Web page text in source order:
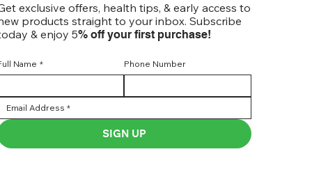
exclusive offers, health tips, & early access to
products straight to your inbox. Subscribe
& enjoy 5% off your first purchase!
Name * Phone Number
SIGN UP